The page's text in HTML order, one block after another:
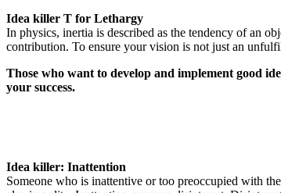
Idea killer T for Lethargy
In physics, inertia is described as the tendency of an
contribution. To ensure your vision is not just an
Those who want to develop and implement good
your success.
Idea killer: Inattention
Someone who is inattentive or too preoccupied with